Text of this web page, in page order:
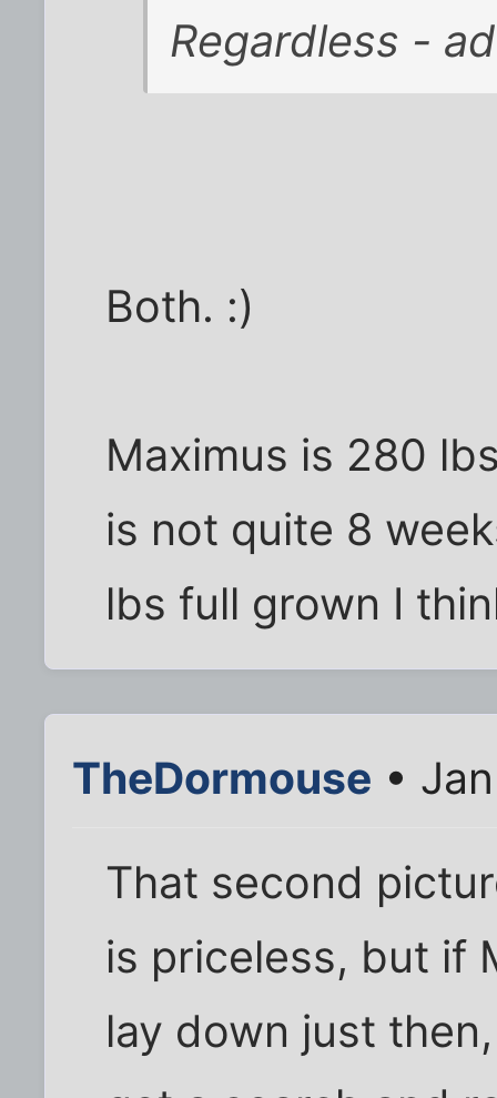
Regardless -
Both. :)
Maximus is 280
is not quite 8
lbs full grown I
TheDormouse •
That second
is priceless, but if
lay down just